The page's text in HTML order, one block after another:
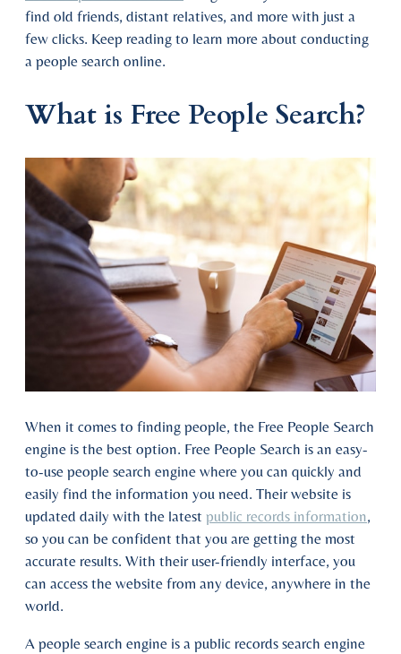
find old friends, distant relatives, and more with just a
few clicks. Keep reading to learn more about conducting
a people search online.
What is Free People Search?
When it comes to finding people, the Free People Search
engine is the best option. Free People Search is an easy-
to-use people search engine where you can quickly and
easily find the information you need. Their website is
updated daily with the latest public records information,
so you can be confident that you are getting the most
accurate results. With their user-friendly interface, you
can access the website from any device, anywhere in the
world.
A people search engine is a public records search engine